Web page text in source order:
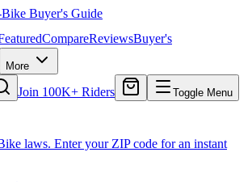
Buyer's Guide
CompareReviewsBuyer's
More
Join 100K+ Riders Toggle Menu
laws. Enter your ZIP code for an instant